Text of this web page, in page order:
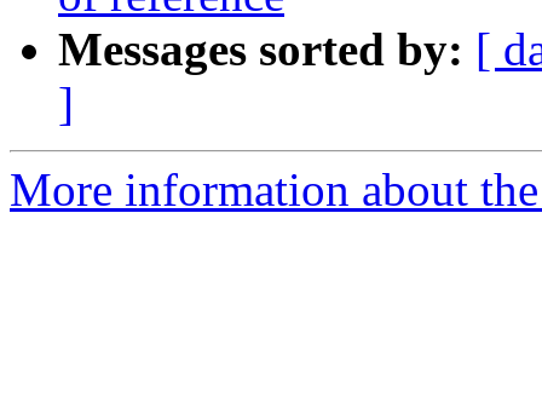
Messages sorted by: [
]
More information about